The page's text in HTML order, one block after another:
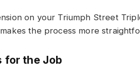
on your Triumph Street
the process more
for the Job